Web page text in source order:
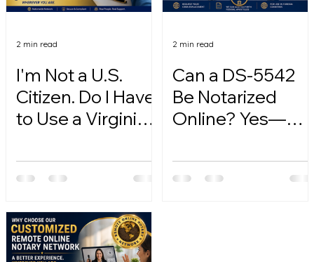
I'm Not a U.S.
Citizen. Do I Have
to Use a Virginia
2 min read
Can a DS-5542
Be Notarized
Online? Yes—
2 min read